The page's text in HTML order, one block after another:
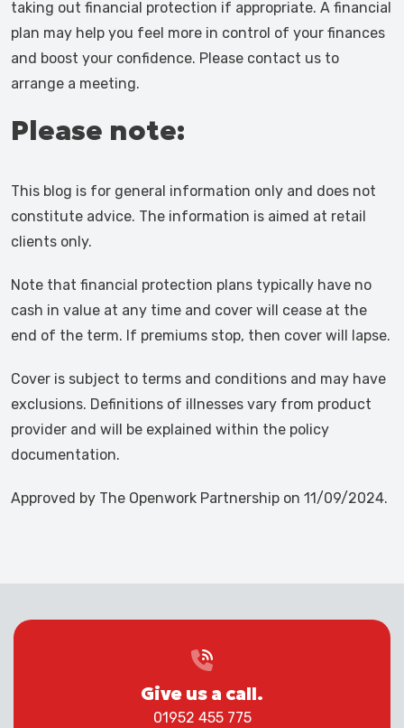
taking out financial protection if appropriate. A financial
plan may help you feel more in control of your finances
and boost your confidence. Please contact us to
arrange a meeting.
Please note:
This blog is for general information only and does not
constitute advice. The information is aimed at retail
clients only.
Note that financial protection plans typically have no
cash in value at any time and cover will cease at the
end of the term. If premiums stop, then cover will lapse.
Cover is subject to terms and conditions and may have
exclusions. Definitions of illnesses vary from product
provider and will be explained within the policy
documentation.
Approved by The Openwork Partnership on 11/09/2024.
Give us a call.
01952 455 775